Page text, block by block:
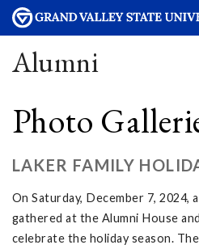
Alumni
Photo
LAKER FAMILY
On Saturday, December 7, 2024,
gathered at the Alumni House
celebrate the holiday season.